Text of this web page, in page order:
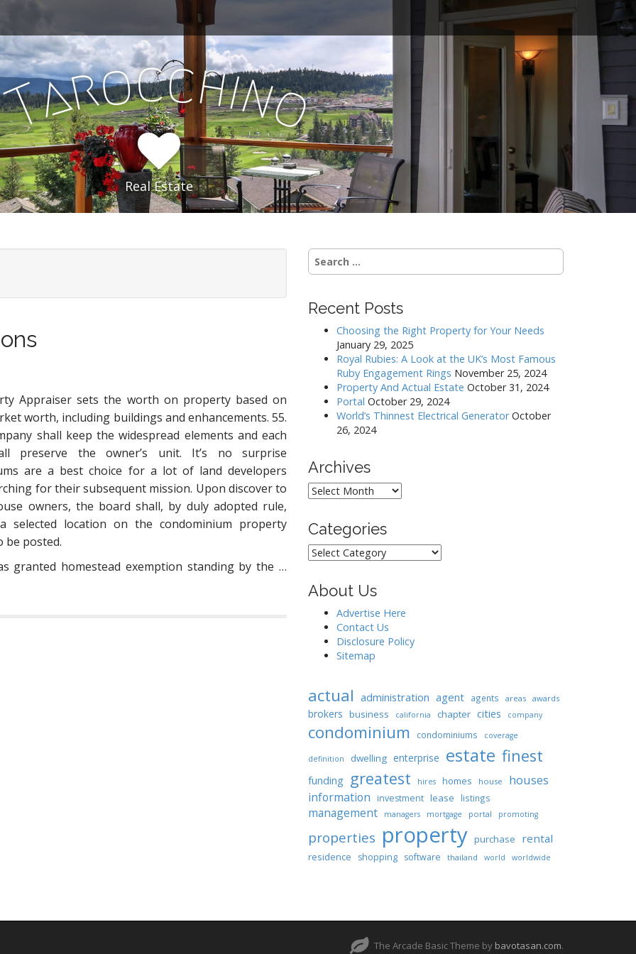
arocchi
no
Real Estate
Appraiser sets the worth on property based on
worth, including buildings and enhancements. 55.
shall keep the widespread elements and each
preserve the owner’s unit. It’s no surprise
are a best choice for a lot of land developers
for their subsequent mission. Upon discover to
owners, the board shall, by duly adopted rule,
selected location on the condominium property
be posted.
granted homestead exemption standing by the …
Search
for:
Recent Posts
Choosing the Right Property for Your Needs
January 29, 2025
Royal Rubies: A Look at the UK’s Most Famous
Ruby Engagement Rings November 25, 2024
Property And Actual Estate October 31, 2024
Portal October 29, 2024
World’s Thinnest Electrical Generator October
26, 2024
Archives
Archives
Categories
Categories
About Us
Advertise Here
Contact Us
Disclosure Policy
Sitemap
actual administration agent agents areas awards
brokers business california chapter cities company
condominium condominiums coverage
definition dwelling enterprise estate finest
funding greatest hires homes house houses
information investment lease listings
management managers mortgage portal promoting
properties property purchase rental
residence shopping software thailand world worldwide
The Arcade Basic Theme by bavotasan.com.